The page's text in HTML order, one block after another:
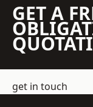
GET A
get in touch